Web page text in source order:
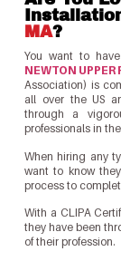
MA?
You want to
NEWTON UPPER
Association) is
all over the US
through a
professionals in
When hiring any
want to know
process to
With a CLIPA
they have been
of their profession.